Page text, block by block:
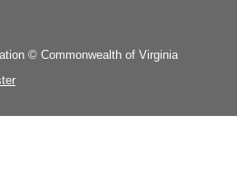
© Commonwealth of Virginia